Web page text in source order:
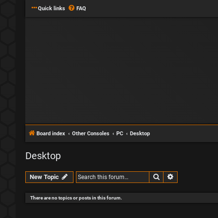
Quick links FAQ
Board index Other Consoles PC Desktop
Desktop
New Topic Search
There are no topics or posts in this forum.